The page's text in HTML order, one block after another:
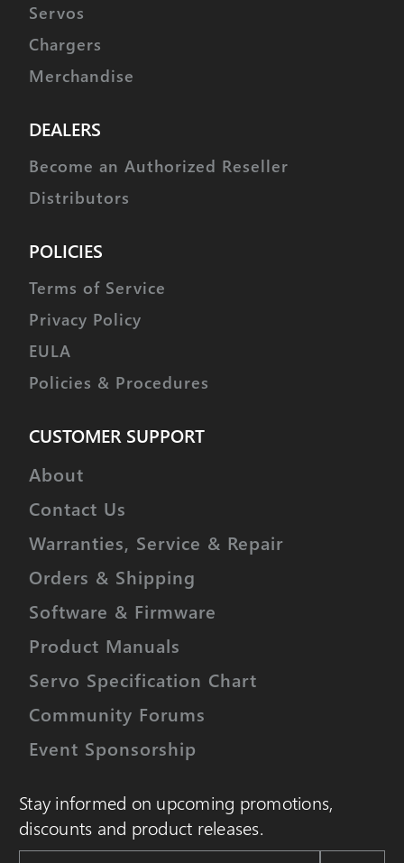
Servos
Chargers
Merchandise
DEALERS
Become an Authorized Reseller
Distributors
POLICIES
Terms of Service
Privacy Policy
EULA
Policies & Procedures
CUSTOMER SUPPORT
About
Contact Us
Warranties, Service & Repair
Orders & Shipping
Software & Firmware
Product Manuals
Servo Specification Chart
Community Forums
Event Sponsorship
Stay informed on upcoming promotions,
discounts and product releases.
Email